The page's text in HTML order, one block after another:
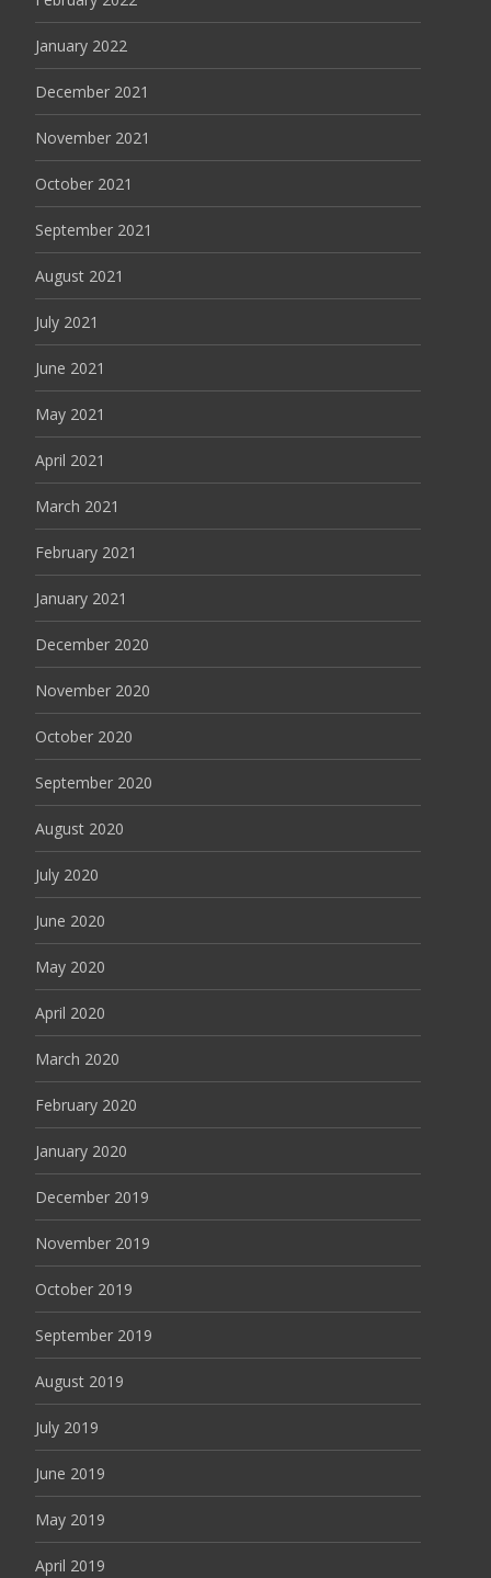
January 2022
December 2021
November 2021
October 2021
September 2021
August 2021
July 2021
June 2021
May 2021
April 2021
March 2021
February 2021
January 2021
December 2020
November 2020
October 2020
September 2020
August 2020
July 2020
June 2020
May 2020
April 2020
March 2020
February 2020
January 2020
December 2019
November 2019
October 2019
September 2019
August 2019
July 2019
June 2019
May 2019
April 2019